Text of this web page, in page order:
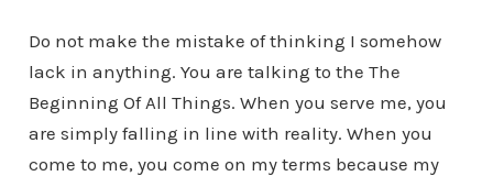
Do not make the mistake of thinking I somehow
lack in anything. You are talking to the The
Beginning Of All Things. When you serve me, you
are simply falling in line with reality. When you
come to me, you come on my terms because my